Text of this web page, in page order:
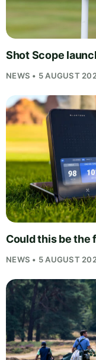
Shot Scope
NEWS • 5 AUGUST
Could this be the
NEWS • 5 AUGUST